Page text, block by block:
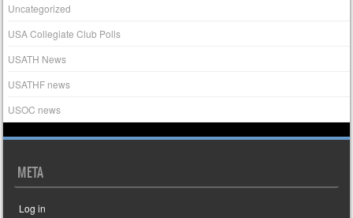
Uncategorized
USA Collegiate Club Polls
USATH News
USATHF news
USOC news
META
Log in